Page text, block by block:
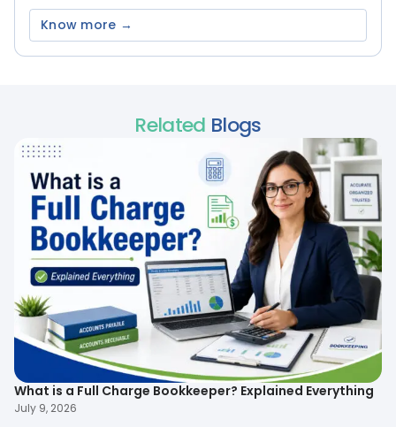
Know more →
Related Blogs
What is a Full Charge Bookkeeper? Explained Everything
July 9, 2026